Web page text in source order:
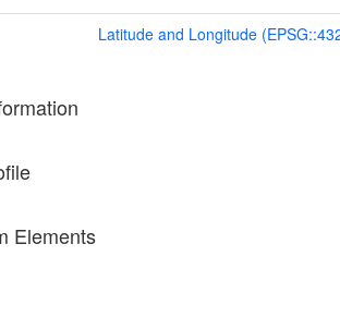
Latitude and Longitude
Elements